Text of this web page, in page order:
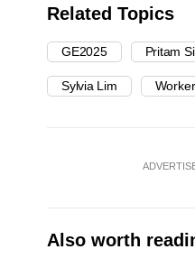
Related Topics
GE2025 Pritam
Sylvia Lim
Also worth